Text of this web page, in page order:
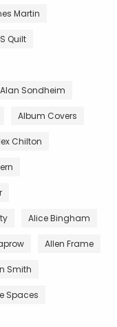
Martin
Quilt
Alan Sondheim
Album Covers
Chilton
Alice Bingham
Allen Frame
Smith
Spaces